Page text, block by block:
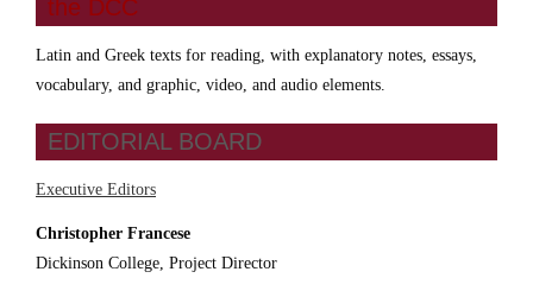
the DCC
Latin and Greek texts for reading, with explanatory notes, essays,
vocabulary, and graphic, video, and audio elements.
EDITORIAL BOARD
Executive Editors
Christopher Francese
Dickinson College, Project Director